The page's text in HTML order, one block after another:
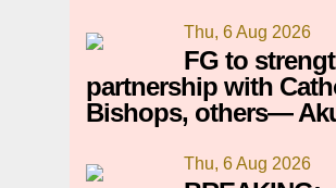
Thu, 6 Aug 2026
FG to
partnership with
Bishops, others—
Thu, 6 Aug 2026